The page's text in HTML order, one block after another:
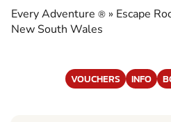
ROOMS
Every Adventure ® » Escape
New South Wales
VOUCHERS INFO